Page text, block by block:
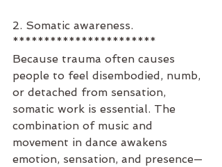
2. Somatic awareness.
***********************
Because trauma often causes
people to feel disembodied, numb,
or detached from sensation,
somatic work is essential. The
combination of music and
movement in dance awakens
emotion, sensation, and presence—